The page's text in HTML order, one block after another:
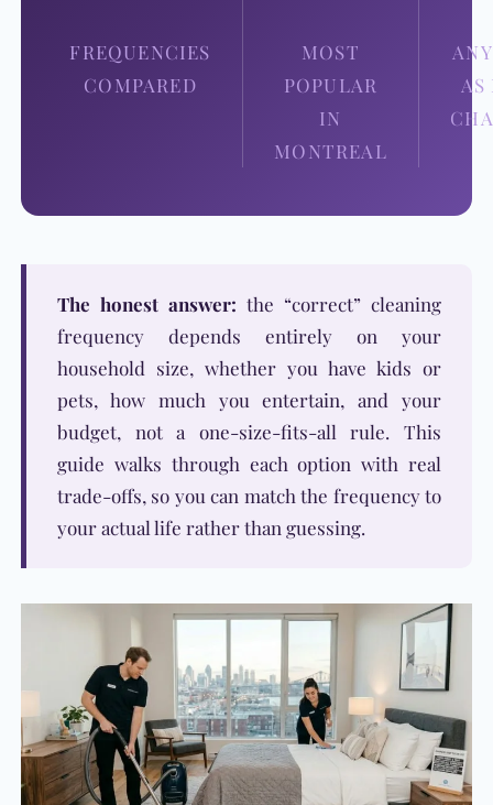
FREQUENCIES
COMPARED
MOST
POPULAR
IN
MONTREAL
The honest answer: the “correct” cleaning
frequency depends entirely on your
household size, whether you have kids or
pets, how much you entertain, and your
budget, not a one-size-fits-all rule. This
guide walks through each option with real
trade-offs, so you can match the frequency to
your actual life rather than guessing.